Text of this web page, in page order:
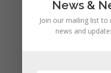
December 2022
October 2022
September 2022
News &
Join our mailing list
news and